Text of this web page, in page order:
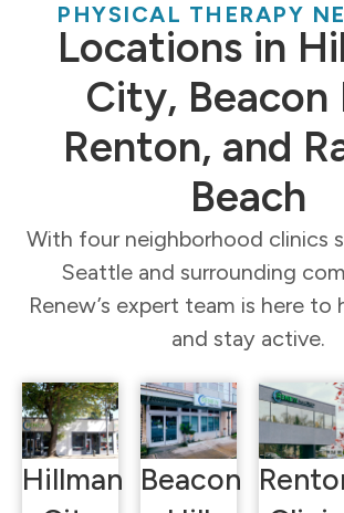
PHYSICAL THERAPY
Locations in
City, Beacon
Renton, and
Beach
With four neighborhood clinics
Seattle and surrounding
Renew’s expert team is here to
and stay active.
Hillman Beacon